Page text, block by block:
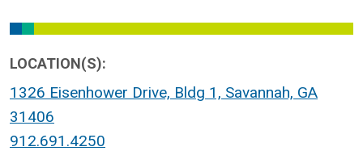
LOCATION(S):
1326 Eisenhower Drive, Bldg 1, Savannah, GA
31406
912.691.4250